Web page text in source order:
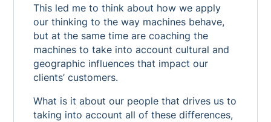
This led me to think about how we apply
our thinking to the way machines behave,
but at the same time are coaching the
machines to take into account cultural and
geographic influences that impact our
clients’ customers.
What is it about our people that drives us to
taking into account all of these differences,